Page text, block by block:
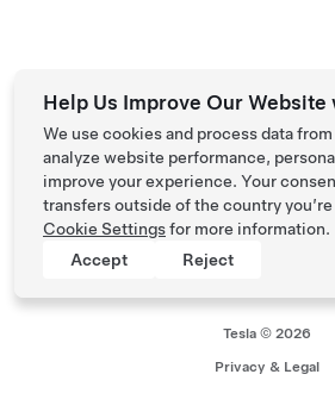
Tesla © 2026
Privacy & Legal
Help Us Improve Our Website
We use cookies and process data
analyze website performance,
improve your experience. Your
transfers outside of the country
Cookie Settingsfor more information.
Accept
Reject